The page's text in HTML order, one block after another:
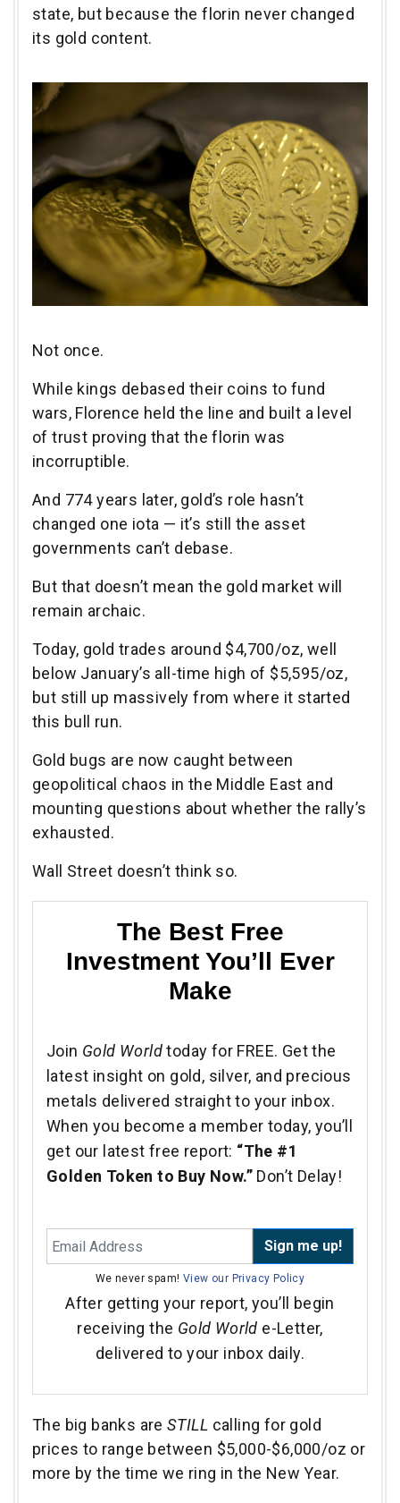
state, but because the florin never changed
its gold content.
Not once.
While kings debased their coins to fund
wars, Florence held the line and built a level
of trust proving that the florin was
incorruptible.
And 774 years later, gold’s role hasn’t
changed one iota — it’s still the asset
governments can’t debase.
But that doesn’t mean the gold market will
remain archaic.
Today, gold trades around $4,700/oz, well
below January’s all-time high of $5,595/oz,
but still up massively from where it started
this bull run.
Gold bugs are now caught between
geopolitical chaos in the Middle East and
mounting questions about whether the rally’s
exhausted.
Wall Street doesn’t think so.
The Best Free
Investment You’ll Ever
Make
Join Gold Worldtoday for FREE. Get the
latest insight on gold, silver, and precious
metals delivered straight to your inbox.
When you become a member today, you’ll
get our latest free report: “The #1
Golden Token to Buy Now.” Don’t Delay!
Sign me up!
We never spam! View our Privacy Policy
After getting your report, you’ll begin
receiving the Gold World e-Letter,
delivered to your inbox daily.
The big banks areSTILL calling for gold
prices to range between $5,000-$6,000/oz or
more by the time we ring in the New Year.